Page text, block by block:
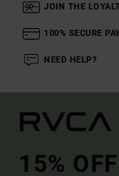
JOIN THE
100% SECURE
NEED HELP?
15%